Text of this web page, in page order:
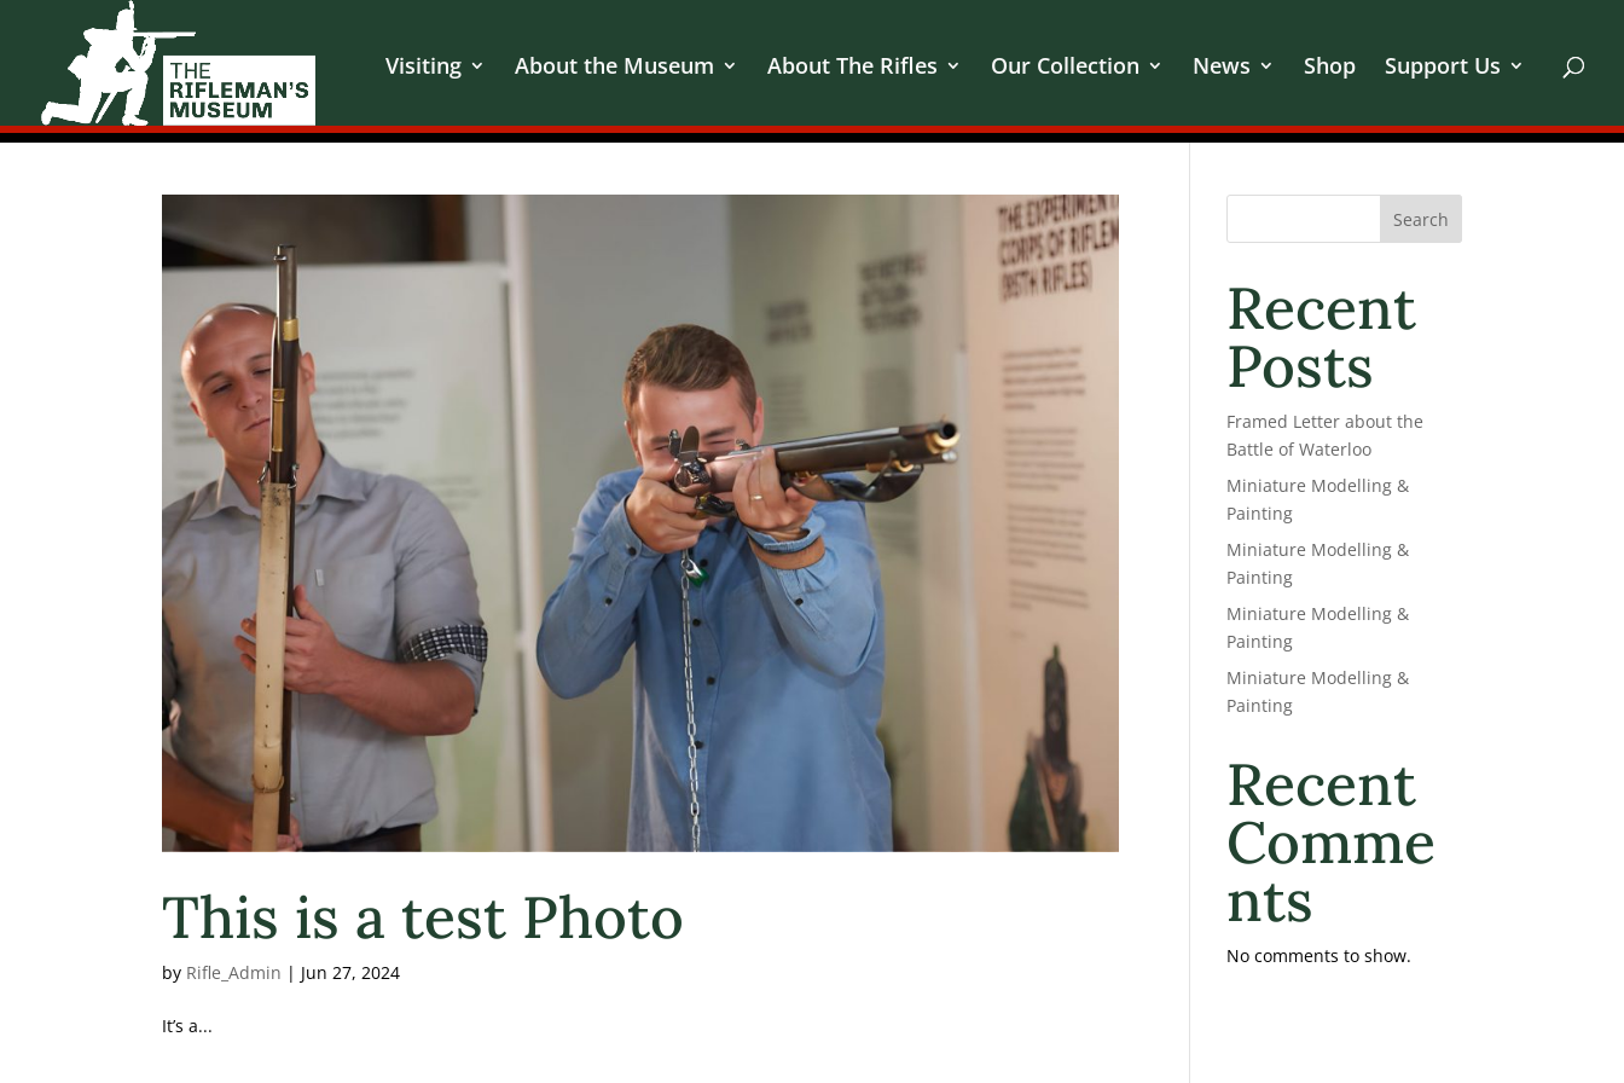
Visiting About the Museum About The Rifles Our Collection News Shop Support Us
This is a test Photo
by Rifle_Admin | Jun 27, 2024
It’s a...
Search
Recent
Posts
Framed Letter about the
Battle of Waterloo
Miniature Modelling &
Painting
Miniature Modelling &
Painting
Miniature Modelling &
Painting
Miniature Modelling &
Painting
Recent
Comme
nts
No comments to show.